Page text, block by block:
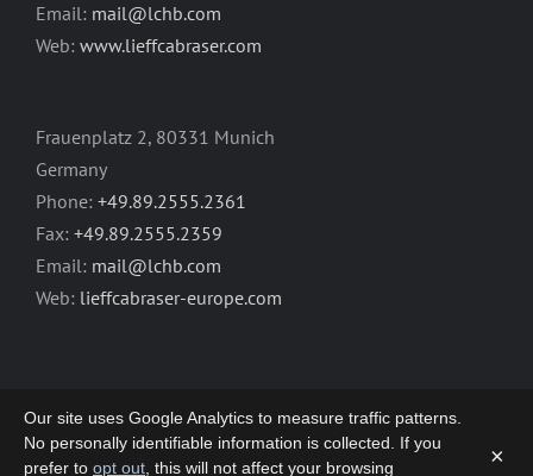
Email: mail@lchb.com
Web: www.lieffcabraser.com
Frauenplatz 2, 80331 Munich
Germany
Phone: +49.89.2555.2361
Fax: +49.89.2555.2359
Email: mail@lchb.com
Web: lieffcabraser-europe.com
Our site uses Google Analytics to measure traffic patterns.
No personally identifiable information is collected. If you
prefer to opt out , this will not affect your browsing ×